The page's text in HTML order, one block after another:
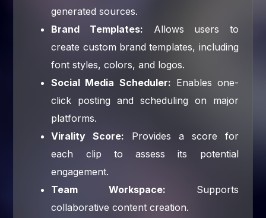
generated sources.
Brand Templates: Allows users to
create custom brand templates, including
font styles, colors, and logos.
Social Media Scheduler: Enables one-
click posting and scheduling on major
platforms.
Virality Score: Provides a score for
each clip to assess its potential
engagement.
Team Workspace: Supports
collaborative content creation.